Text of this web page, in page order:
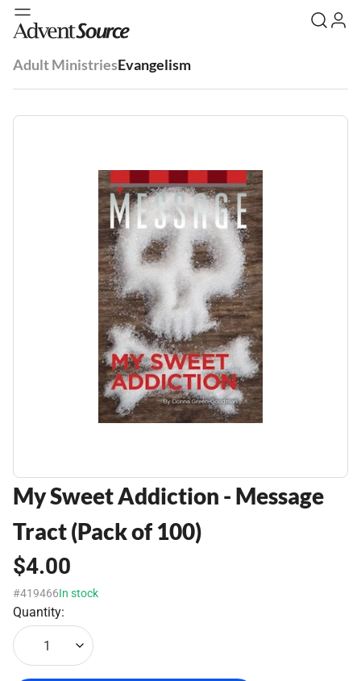
Adult MinistriesEvangelism
My Sweet Addiction - Message
Tract (Pack of 100)
$4.00
#419466In stock
Quantity:
1